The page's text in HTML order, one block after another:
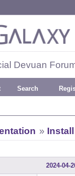
Devuan
Search
»
2024-04-